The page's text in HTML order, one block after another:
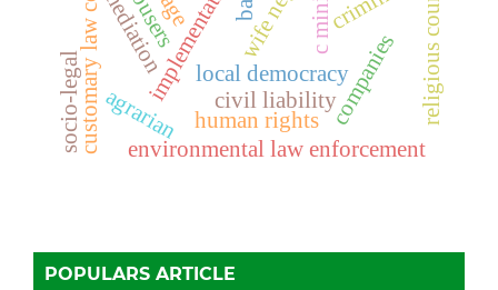
implementationlocal democracycompanies
civil liability
agrarian
environmental law enforcement
socio-legal human rights religious court
mediation
POPULARS ARTICLE